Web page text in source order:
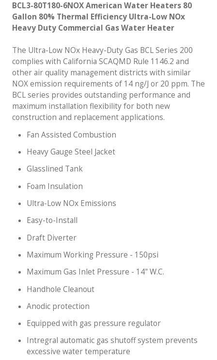
BCL3-80T180-6NOX American Water Heaters 80
Gallon 80% Thermal Efficiency Ultra-Low NOx
Heavy Duty Commercial Gas Water Heater
The Ultra-Low NOx Heavy-Duty Gas BCL Series 200
complies with California SCAQMD Rule 1146.2 and
other air quality management districts with similar
NOX emission requirements of 14 ng/J or 20 ppm. The
BCL series provides outstanding performance and
maximum installation flexibility for both new
construction and replacement applications.
Fan Assisted Combustion
Heavy Gauge Steel Jacket
Glasslined Tank
Foam Insulation
Ultra-Low NOx Emissions
Easy-to-Install
Draft Diverter
Maximum Working Pressure - 150psi
Maximum Gas Inlet Pressure - 14" W.C.
Handhole Cleanout
Anodic protection
Equipped with gas pressure regulator
Intregral automatic gas shutoff system prevents
excessive water temperature